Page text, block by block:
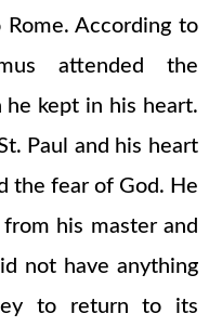
According to
attended the
he kept in his heart.
Paul and his heart
the fear of God. He
his master and
not have anything
to return to its